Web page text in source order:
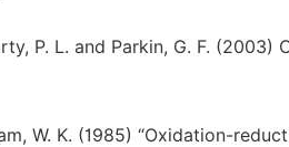
P. L. and Parkin, G. F.
W. K. (1985) “Oxidation-